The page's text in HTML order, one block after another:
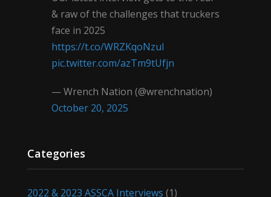
& raw of the challenges that truckers
face in 2025
https://t.co/WRZKqoNzul
pic.twitter.com/azTm9tUfjn
— Wrench Nation (@wrenchnation)
October 20, 2025
Categories
2022 & 2023 ASSCA Interviews (1)